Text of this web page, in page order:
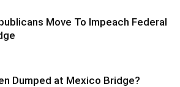
Move To Impeach Federal
Dumped at Mexico Bridge?